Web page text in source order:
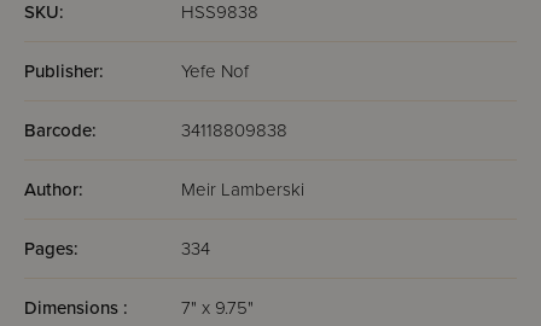
SKU: HSS9838
Publisher: Yefe Nof
Barcode: 34118809838
Author: Meir Lamberski
Pages: 334
Dimensions : 7" x 9.75"